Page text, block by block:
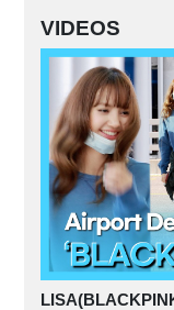
VIDEOS